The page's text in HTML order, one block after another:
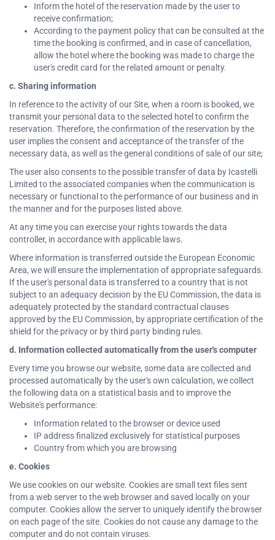
Inform the hotel of the reservation made by the user to
receive confirmation;
According to the payment policy that can be consulted at the
time the booking is confirmed, and in case of cancellation,
allow the hotel where the booking was made to charge the
user's credit card for the related amount or penalty.
c. Sharing information
In reference to the activity of our Site, when a room is booked, we
transmit your personal data to the selected hotel to confirm the
reservation. Therefore, the confirmation of the reservation by the
user implies the consent and acceptance of the transfer of the
necessary data, as well as the general conditions of sale of our site;
The user also consents to the possible transfer of data by Icastelli
Limited to the associated companies when the communication is
necessary or functional to the performance of our business and in
the manner and for the purposes listed above.
At any time you can exercise your rights towards the data
controller, in accordance with applicable laws.
Where information is transferred outside the European Economic
Area, we will ensure the implementation of appropriate safeguards.
If the user's personal data is transferred to a country that is not
subject to an adequacy decision by the EU Commission, the data is
adequately protected by the standard contractual clauses
approved by the EU Commission, by appropriate certification of the
shield for the privacy or by third party binding rules.
d. Information collected automatically from the user's computer
Every time you browse our website, some data are collected and
processed automatically by the user's own calculation, we collect
the following data on a statistical basis and to improve the
Website's performance:
Information related to the browser or device used
IP address finalized exclusively for statistical purposes
Country from which you are browsing
e. Cookies
We use cookies on our website. Cookies are small text files sent
from a web server to the web browser and saved locally on your
computer. Cookies allow the server to uniquely identify the browser
on each page of the site. Cookies do not cause any damage to the
computer and do not contain viruses.